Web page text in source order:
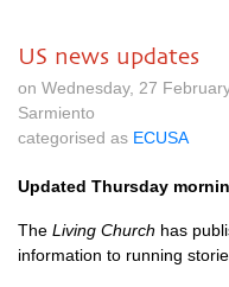
US news updates
on Wednesday, 27
Sarmiento
categorised as ECUSA
Updated Thursday
The Living Church has
information to running